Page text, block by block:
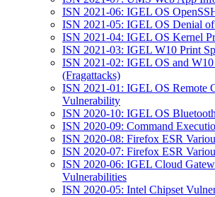
ISN 2021-06: IGEL OS
ISN 2021-05: IGEL OS Denial
ISN 2021-04: IGEL OS Kernel
ISN 2021-03: IGEL W10 Print
ISN 2021-02: IGEL OS and
(Fragattacks)
ISN 2021-01: IGEL OS Remote
Vulnerability
ISN 2020-10: IGEL OS
ISN 2020-09: Command
ISN 2020-08: Firefox ESR
ISN 2020-07: Firefox ESR
ISN 2020-06: IGEL Cloud
Vulnerabilities
ISN 2020-05: Intel Chipset